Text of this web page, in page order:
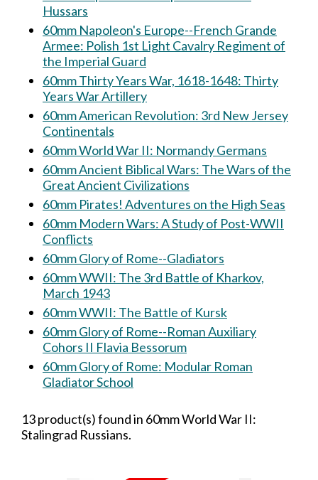
Hussars
60mm Napoleon's Europe--French Grande
Armee: Polish 1st Light Cavalry Regiment of
the Imperial Guard
60mm Thirty Years War, 1618-1648: Thirty
Years War Artillery
60mm American Revolution: 3rd New Jersey
Continentals
60mm World War II: Normandy Germans
60mm Ancient Biblical Wars: The Wars of the
Great Ancient Civilizations
60mm Pirates! Adventures on the High Seas
60mm Modern Wars: A Study of Post-WWII
Conflicts
60mm Glory of Rome--Gladiators
60mm WWII: The 3rd Battle of Kharkov,
March 1943
60mm WWII: The Battle of Kursk
60mm Glory of Rome--Roman Auxiliary
Cohors II Flavia Bessorum
60mm Glory of Rome: Modular Roman
Gladiator School
13 product(s) found in 60mm World War II:
Stalingrad Russians.